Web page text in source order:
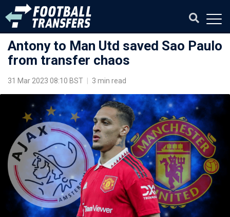
Antony to Man Utd saved Sao Paulo
from transfer chaos
31 Mar 2023 08:10 BST 3 min read